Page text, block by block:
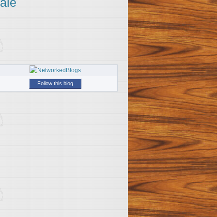
Follow this blog